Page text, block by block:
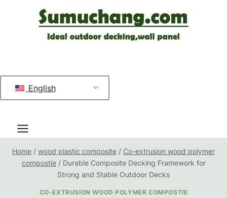
English
Home / wood plastic composite / Co-extrusion wood polymer
compostie / Durable Composite Decking Framework for
Strong and Stable Outdoor Decks
CO-EXTRUSION WOOD POLYMER COMPOSTIE